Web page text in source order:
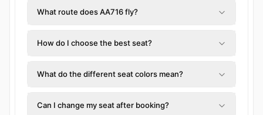
What route does AA716 fly?
How do I choose the best seat?
What do the different seat colors mean?
Can I change my seat after booking?